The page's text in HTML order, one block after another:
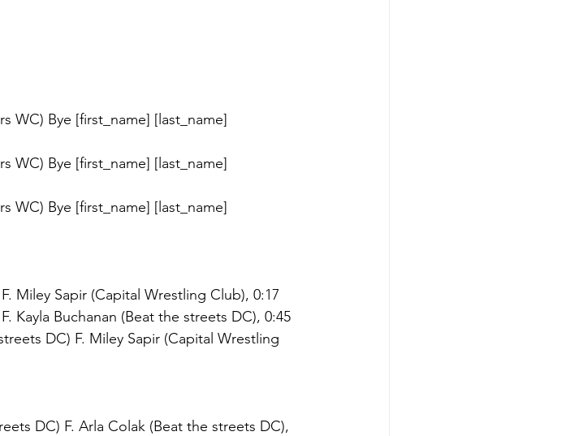
WC) Bye [first_name] [last_name]
WC) Bye [first_name] [last_name]
WC) Bye [first_name] [last_name]
Miley Sapir (Capital Wrestling Club), 0:17
Kayla Buchanan (Beat the streets DC), 0:45
DC) F. Miley Sapir (Capital Wrestling
DC) F. Arla Colak (Beat the streets DC),